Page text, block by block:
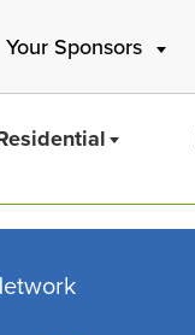
Your Sponsors